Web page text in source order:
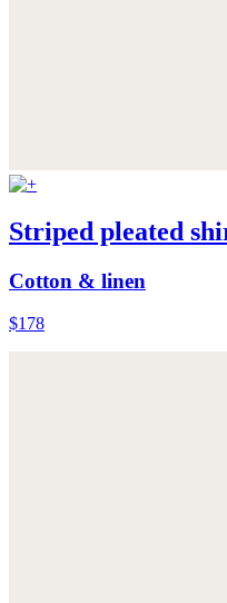
Striped pleated
Cotton & linen
$178